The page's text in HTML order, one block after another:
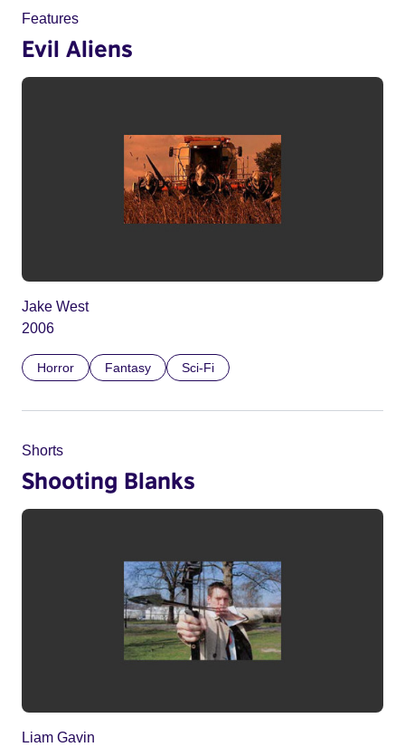
Features
Evil Aliens
Jake West
2006
Horror Fantasy Sci-Fi
Shorts
Shooting Blanks
Liam Gavin